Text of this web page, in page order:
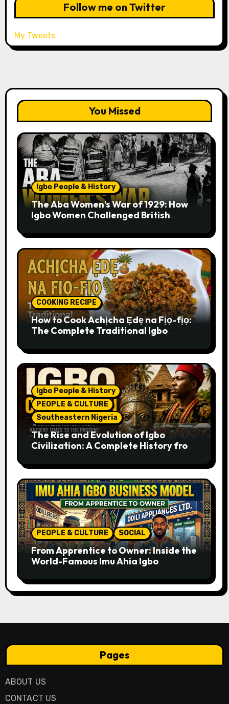
Follow me on Twitter
My Tweets
You Missed
Igbo People & History
The Aba Women’s War of 1929: How
Igbo Women Challenged British
COOKING RECIPE
How to Cook Achịcha Ẹdẹ na Fịọ-fịọ:
The Complete Traditional Igbo
Igbo People & History
PEOPLE & CULTURE
Southeastern Nigeria
The Rise and Evolution of Igbo
Civilization: A Complete History from
PEOPLE & CULTURE SOCIAL
From Apprentice to Owner: Inside the
World-Famous Imu Ahia Igbo
Pages
ABOUT US
CONTACT US